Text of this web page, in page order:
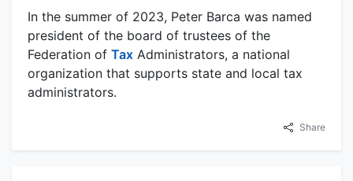
In the summer of 2023, Peter Barca was named
president of the board of trustees of the
Federation of Tax Administrators, a national
organization that supports state and local tax
administrators.
Share